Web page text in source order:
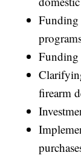
Funding
Funding
firearm